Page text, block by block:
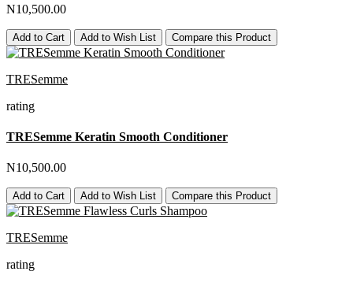
N10,500.00
Add to Cart Add to Wish List Compare this Product
TRESemme
rating
TRESemme Keratin Smooth Conditioner
N10,500.00
Add to Cart Add to Wish List Compare this Product
TRESemme
rating